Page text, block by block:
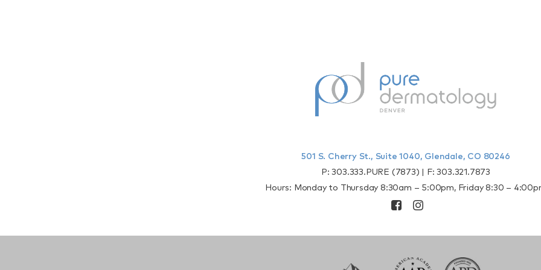
501 S. Cherry St., Suite 1040, Glendale, CO 80246
P:303.333.PURE (7873) | F:303.321.7873
Hours: Monday to Thursday 8:30am – 5:00pm, Friday 8:30 –